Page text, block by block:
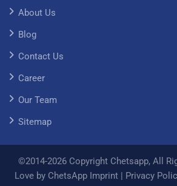
About Us
Blog
Contact Us
Career
Our Team
Sitemap
©2014-2026 Copyright Chetsapp, All
Love by ChetsApp Imprint | Privacy